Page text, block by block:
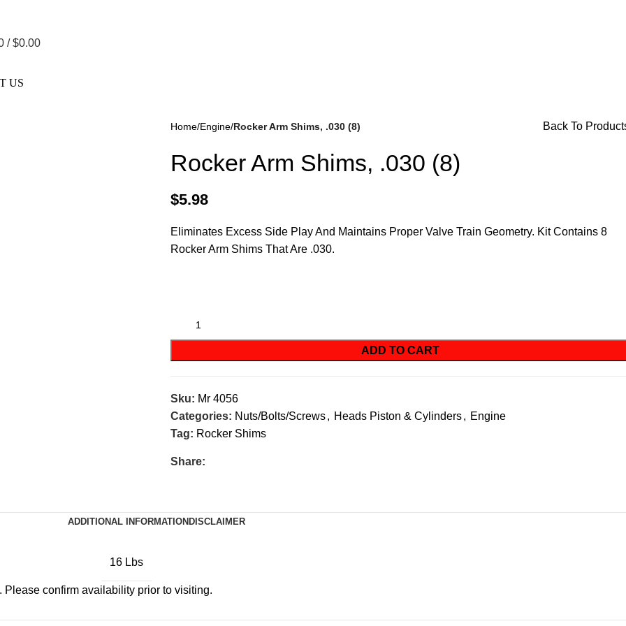
/ $0.00
Disc Brakes (55)
US
Home Engine Rocker Arm Shims, .030 (8) Back To
Rocker Arm Shims, .030 (8)
$5.98
Eliminates Excess Side Play And Maintains Proper Valve Train Geometry. Kit Contains 8
Rocker Arm Shims That Are .030.
ADD TO CART
Sku: Mr 4056
Categories: Nuts/Bolts/Screws, Heads Piston & Cylinders, Engine
Tag: Rocker Shims
Share:
ADDITIONAL INFORMATION DISCLAIMER
16 Lbs
confirm availability prior to visiting.